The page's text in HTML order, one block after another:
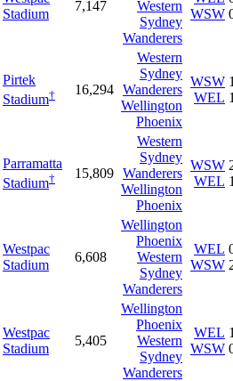
Stadium
7,147
Western
Sydney
Wanderers
WSW
Pirtek
Stadium† 16,294
Western
Sydney
Wanderers
Wellington
Phoenix
WSW
WEL
Parramatta
Stadium† 15,809
Western
Sydney
Wanderers
Wellington
Phoenix
WSW
WEL
Westpac
Stadium
6,608
Wellington
Phoenix
Western
Sydney
Wanderers
WEL
WSW
Westpac
Stadium
5,405
Wellington
Phoenix
Western
Sydney
Wanderers
WEL
WSW